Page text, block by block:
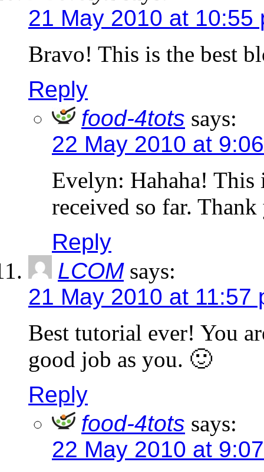
21 May 2010 at 10:55
Bravo! This is the best
Reply
food-4tots says:
22 May 2010 at
Evelyn: Hahaha! This
received so far.
Reply
LCOM says:
21 May 2010 at 11:57
Best tutorial ever! You
good job as you. 🙂
Reply
food-4tots says:
22 May 2010 at